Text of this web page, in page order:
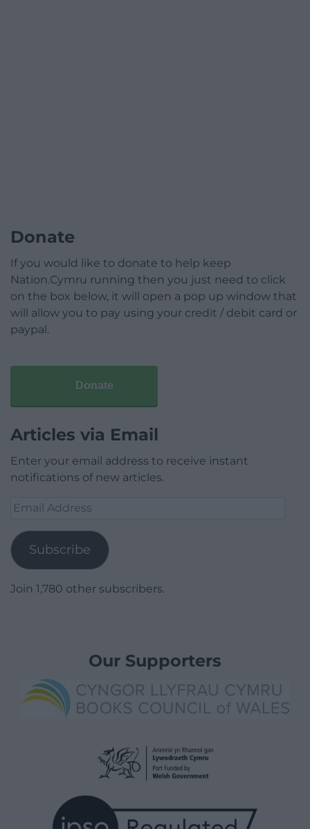
Donate
If you would like to donate to help keep
Nation.Cymru running then you just need to click
on the box below, it will open a pop up window that
will allow you to pay using your credit / debit card or
paypal.
Donate
Articles via Email
Enter your email address to receive instant
notifications of new articles.
Email
Subscribe
Join 1,780 other subscribers.
Our Supporters